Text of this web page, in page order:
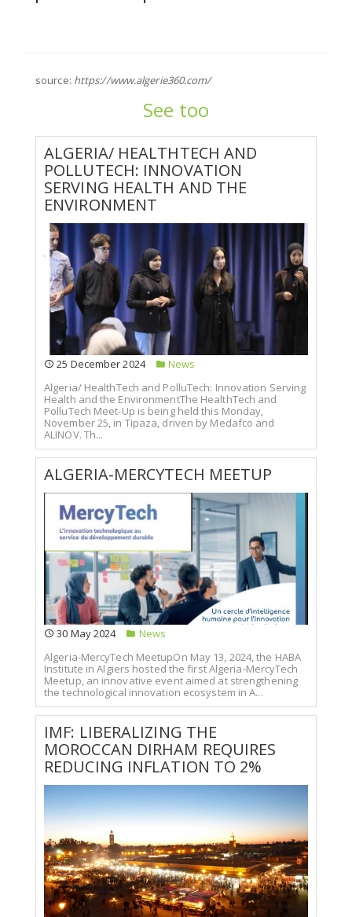
source: https://www.algerie360.com/
See too
ALGERIA/ HEALTHTECH AND
POLLUTECH: INNOVATION
SERVING HEALTH AND THE
ENVIRONMENT
25 December 2024
News
Algeria/ HealthTech and PolluTech: Innovation Serving
Health and the EnvironmentThe HealthTech and
PolluTech Meet-Up is being held this Monday,
November 25, in Tipaza, driven by Medafco and
ALINOV. Th...
ALGERIA-MERCYTECH MEETUP
30 May 2024
News
Algeria-MercyTech MeetupOn May 13, 2024, the HABA
Institute in Algiers hosted the first Algeria-MercyTech
Meetup, an innovative event aimed at strengthening
the technological innovation ecosystem in A...
IMF: LIBERALIZING THE
MOROCCAN DIRHAM REQUIRES
REDUCING INFLATION TO 2%